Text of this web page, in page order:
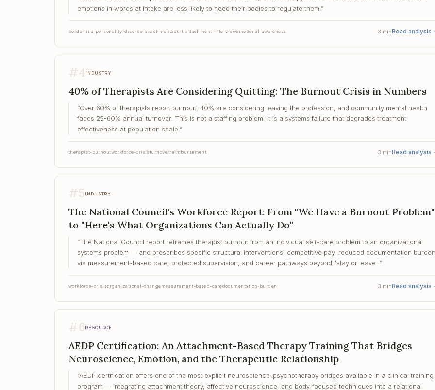
emotions in words at intake are less likely to need their bodies to regulate them. ”
borderline-personality-disorderattachmentadult-attachment-interviewemotional-awareness 3 minRead analysis
#4INDUSTRY
40% of Therapists Are Considering Quitting: The Burnout Crisis in Numbers
“Over 60% of therapists report burnout, 40% are considering leaving the profession, and community mental health
faces 25-60% annual turnover. This is not a staffing problem. It is a systems failure that degrades treatment
effectiveness at population scale. ”
therapist-burnoutworkforce-crisisturnoverreimbursement 3 minRead analysis
#5INDUSTRY
The National Council's Workforce Report: From "We Have a Burnout Problem"
to "Here's What Organizations Can Actually Do"
“The National Council report reframes therapist burnout from an individual self-care problem to an organizational
systems problem — and prescribes specific structural interventions: competitive pay, reduced documentation burden
via measurement-based care, protected supervision, and career pathways beyond "stay or leave."”
workforce-crisisorganizational-changemeasurement-based-caredocumentation-burden 3 minRead analysis
#6RESOURCE
AEDP Certification: An Attachment-Based Therapy Training That Bridges
Neuroscience, Emotion, and the Therapeutic Relationship
“AEDP certification offers one of the most explicit neuroscience-psychotherapy bridges available in a clinical training
program — integrating attachment theory, affective neuroscience, and body-focused techniques into a relational